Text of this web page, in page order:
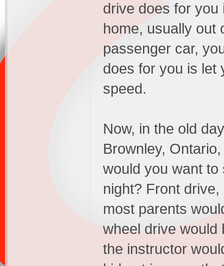
drive does for
home, usually out
passenger car,
does for you is let
speed.
Now, in the old
Brownley,
would you want
night? Front
most parents
wheel drive would
the instructor